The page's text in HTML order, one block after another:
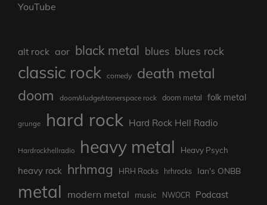
YouTube
alt rock aor black metal blues blues rock
classic rock comedy death metal
doom doom/sludge/stonerspace rock doom metal folk metal
grunge hard rock Hard Rock Hell Radio
Hardrockhellradio heavy metal Heavy Psych
heavy rock hrhmag HRH Rocks hrhrocks Ian's ONBB
metal modern metal music NWOCR Podcast